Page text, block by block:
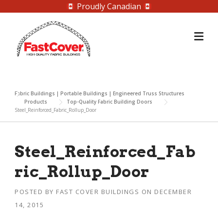
Proudly Canadian
content
Fabric Buildings | Portable Buildings | Engineered Truss Structures
Products
Top-Quality Fabric Building Doors
Steel_Reinforced_Fabric_Rollup_Door
Steel_Reinforced_Fab
ric_Rollup_Door
POSTED BY FAST COVER BUILDINGS ON DECEMBER
14, 2015